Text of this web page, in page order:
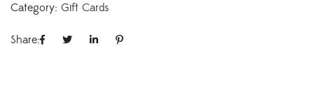
Category: Gift Cards
Share: